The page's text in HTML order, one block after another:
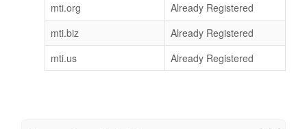
mti.org
Already Registered
mti.biz
Already Registered
mti.us
Already Registered